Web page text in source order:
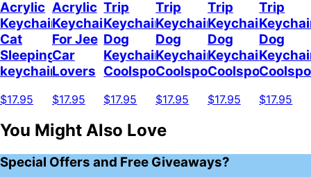
Acrylic
Keychain
Cat
Sleeping
keychain
$17.95
Acrylic
Keychain
For Jee
Car
Lovers
$17.95
Trip
Keychain
Dog
Keychain
Coolspod
$17.95
Trip
Keychain
Dog
Keychain
Coolspod
$17.95
Trip
Keychain
Dog
Keychain
Coolspod
$17.95
Trip
Dog
$17.95
You Might Also Love
Special Offers and Free Giveaways?